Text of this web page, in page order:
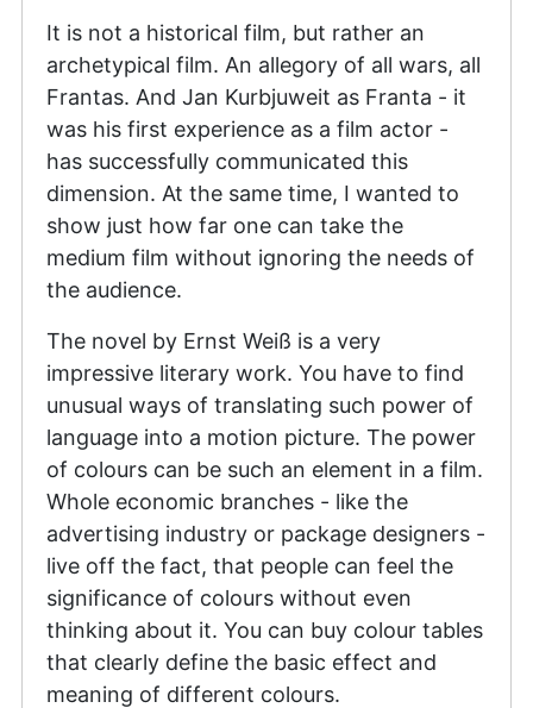
It is not a historical film, but rather an
archetypical film. An allegory of all wars, all
Frantas. And Jan Kurbjuweit as Franta - it
was his first experience as a film actor -
has successfully communicated this
dimension. At the same time, I wanted to
show just how far one can take the
medium film without ignoring the needs of
the audience.
The novel by Ernst Weiß is a very
impressive literary work. You have to find
unusual ways of translating such power of
language into a motion picture. The power
of colours can be such an element in a film.
Whole economic branches - like the
advertising industry or package designers -
live off the fact, that people can feel the
significance of colours without even
thinking about it. You can buy colour tables
that clearly define the basic effect and
meaning of different colours.